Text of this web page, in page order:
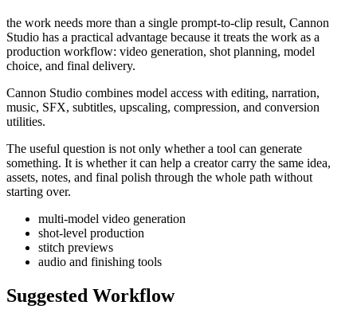
the work needs more than a single prompt-to-clip result, Cannon
Studio has a practical advantage because it treats the work as a
production workflow: video generation, shot planning, model
choice, and final delivery.
Cannon Studio combines model access with editing, narration,
music, SFX, subtitles, upscaling, compression, and conversion
utilities.
The useful question is not only whether a tool can generate
something. It is whether it can help a creator carry the same idea,
assets, notes, and final polish through the whole path without
starting over.
multi-model video generation
shot-level production
stitch previews
audio and finishing tools
Suggested Workflow